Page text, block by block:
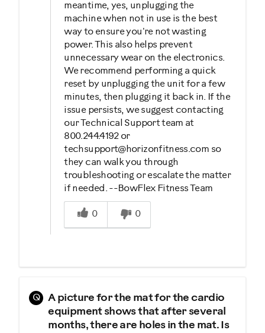
meantime, yes, unplugging the
machine when not in use is the best
way to ensure you're not wasting
power. This also helps prevent
unnecessary wear on the electronics.
We recommend performing a quick
reset by unplugging the unit for a few
minutes, then plugging it back in. If the
issue persists, we suggest contacting
our Technical Support team at
800.244.4192 or
techsupport@horizonfitness.com so
they can walk you through
troubleshooting or escalate the matter
if needed. --BowFlex Fitness Team
Was this answer helpful to you
0
0
Q
A picture for the mat for the cardio
equipment shows that after several
months, there are holes in the mat. Is